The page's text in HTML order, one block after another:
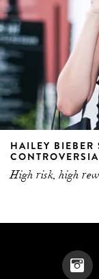
HAILEY BIEBER
High risk, high